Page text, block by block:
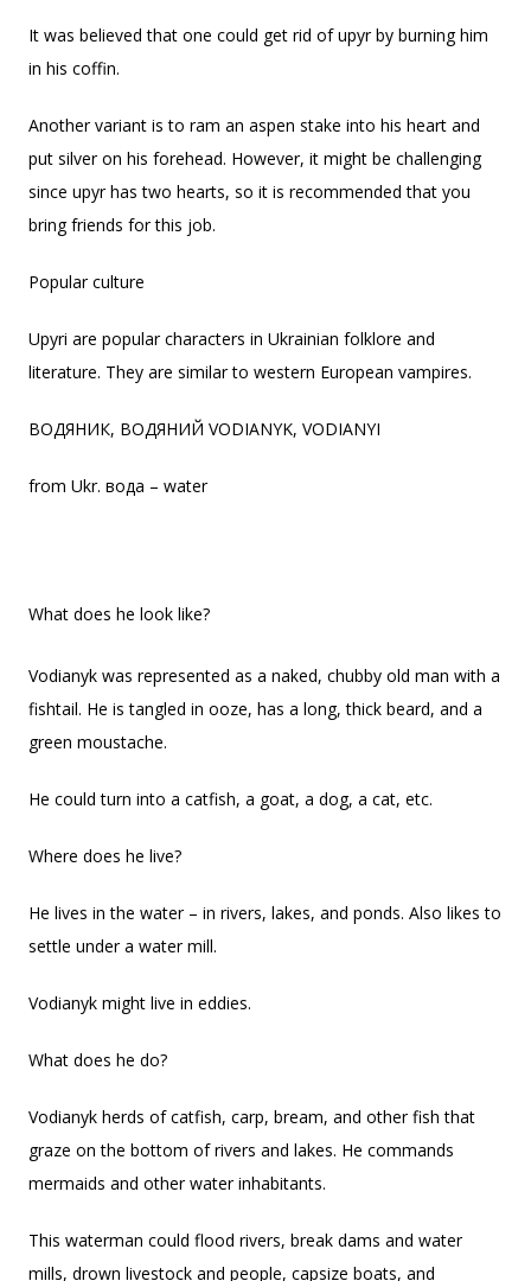
It was believed that one could get rid of upyr by burning him
in his coffin.
Another variant is to ram an aspen stake into his heart and
put silver on his forehead. However, it might be challenging
since upyr has two hearts, so it is recommended that you
bring friends for this job.
Popular culture
Upyri are popular characters in Ukrainian folklore and
literature. They are similar to western European vampires.
ВОДЯНИК, ВОДЯНИЙ VODIANYK, VODIANYI
from Ukr. вода – water
What does he look like?
Vodianyk was represented as a naked, chubby old man with a
fishtail. He is tangled in ooze, has a long, thick beard, and a
green moustache.
He could turn into a catfish, a goat, a dog, a cat, etc.
Where does he live?
He lives in the water – in rivers, lakes, and ponds. Also likes to
settle under a water mill.
Vodianyk might live in eddies.
What does he do?
Vodianyk herds of catfish, carp, bream, and other fish that
graze on the bottom of rivers and lakes. He commands
mermaids and other water inhabitants.
This waterman could flood rivers, break dams and water
mills, drown livestock and people, capsize boats, and